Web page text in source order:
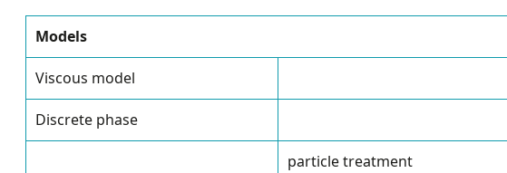
Models
Viscous model
Discrete phase
particle treatment